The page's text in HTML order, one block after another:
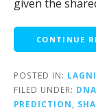
given the
CONTINUE
POSTED IN:
FILED UNDER:
PREDICTION